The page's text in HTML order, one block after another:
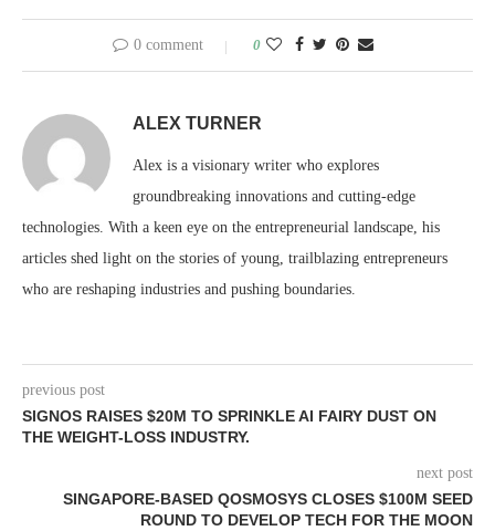
0 comment 0
ALEX TURNER
Alex is a visionary writer who explores
groundbreaking innovations and cutting-edge
technologies. With a keen eye on the entrepreneurial landscape, his
articles shed light on the stories of young, trailblazing entrepreneurs
who are reshaping industries and pushing boundaries.
previous post
SIGNOS RAISES $20M TO SPRINKLE AI FAIRY DUST ON
THE WEIGHT-LOSS INDUSTRY.
next post
SINGAPORE-BASED QOSMOSYS CLOSES $100M SEED
ROUND TO DEVELOP TECH FOR THE MOON